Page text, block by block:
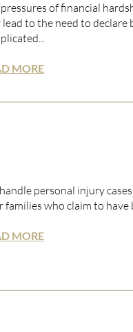
of financial
lead to the need to declare
MORE
personal injury
families who claim to have
MORE